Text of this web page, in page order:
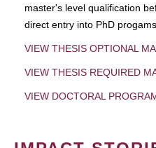
master's level qualification
direct entry into PhD
VIEW THESIS OPTIONAL
VIEW THESIS REQUIRED
VIEW DOCTORAL